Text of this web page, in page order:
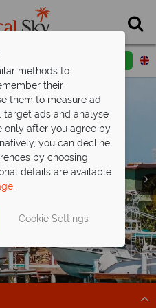
callback
holidays
now, with second half
Verandah,
your chance to enjoy
£1,269pp
Antigua’s top
methods to
their
them to measure ad
target ads and analyse
only after you agree by
you can decline
by choosing
details are available
.
Cookie Settings